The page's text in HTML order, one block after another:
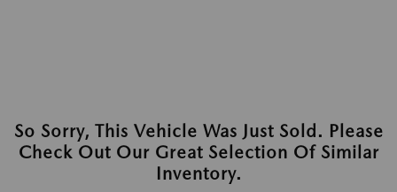
So Sorry, This Vehicle Was Just Sold. Please
Check Out Our Great Selection Of Similar
Inventory.